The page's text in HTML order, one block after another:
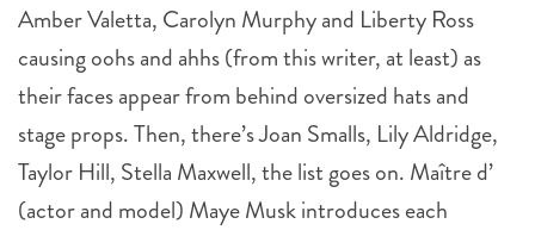
Amber Valetta, Carolyn Murphy and Liberty Ross
causing oohs and ahhs (from this writer, at least) as
their faces appear from behind oversized hats and
stage props. Then, there’s Joan Smalls, Lily Aldridge,
Taylor Hill, Stella Maxwell, the list goes on. Maître d’
(actor and model) Maye Musk introduces each